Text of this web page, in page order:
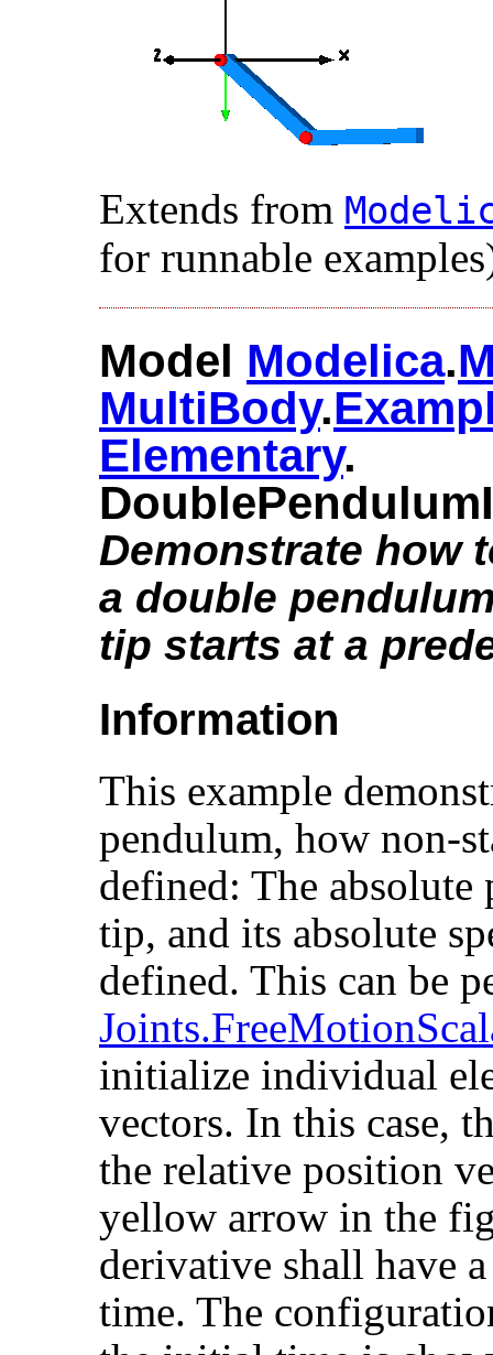
Extends from
for runnable
Model Modelica.​
MultiBody.​
Elementary.​
Demonstrate how
a double
tip starts at a
Information
This example
pendulum, how non-
defined: The
tip, and its absolute
defined. This can be
initialize individual
vectors. In this case,
the relative position
yellow arrow in the
derivative shall have
time. The